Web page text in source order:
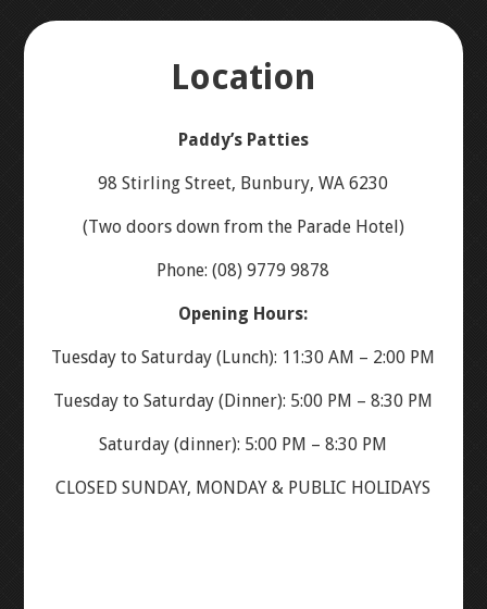
LOCATION
GALLERY
Location
Paddy’s Patties
98 Stirling Street, Bunbury, WA 6230
(Two doors down from the Parade Hotel)
Phone: (08) 9779 9878
Opening Hours:
Tuesday to Saturday (Lunch): 11:30 AM – 2:00 PM
Tuesday to Saturday (Dinner): 5:00 PM – 8:30 PM
Saturday (dinner): 5:00 PM – 8:30 PM
CLOSED SUNDAY, MONDAY & PUBLIC HOLIDAYS